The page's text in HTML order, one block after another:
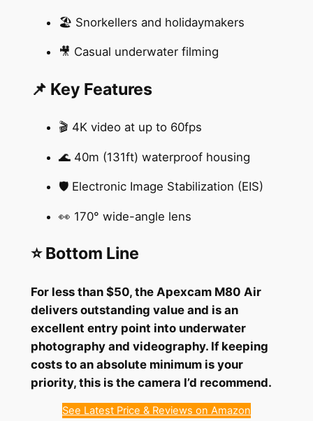
🏖️ Snorkellers and holidaymakers
🎥 Casual underwater filming
📌 Key Features
🎬 4K video at up to 60fps
🌊 40m (131ft) waterproof housing
🛡️ Electronic Image Stabilization (EIS)
👀 170° wide-angle lens
⭐ Bottom Line
For less than $50, the Apexcam M80 Air
delivers outstanding value and is an
excellent entry point into underwater
photography and videography. If keeping
costs to an absolute minimum is your
priority, this is the camera I’d recommend.
See Latest Price & Reviews on Amazon